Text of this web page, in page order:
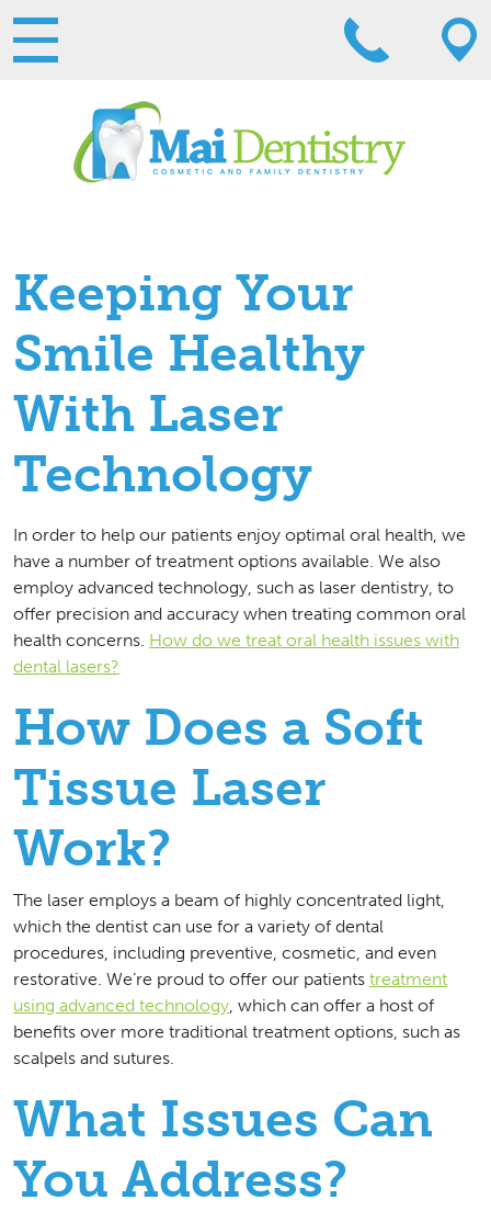
Keeping Your
Smile Healthy
With Laser
Technology
In order to help our patients enjoy optimal oral health, we
have a number of treatment options available. We also
employ advanced technology, such as laser dentistry, to
offer precision and accuracy when treating common oral
health concerns. How do we treat oral health issues with
dental lasers?
How Does a Soft
Tissue Laser
Work?
The laser employs a beam of highly concentrated light,
which the dentist can use for a variety of dental
procedures, including preventive, cosmetic, and even
restorative. We’re proud to offer our patients treatment
using advanced technology, which can offer a host of
benefits over more traditional treatment options, such as
scalpels and sutures.
What Issues Can
You Address?